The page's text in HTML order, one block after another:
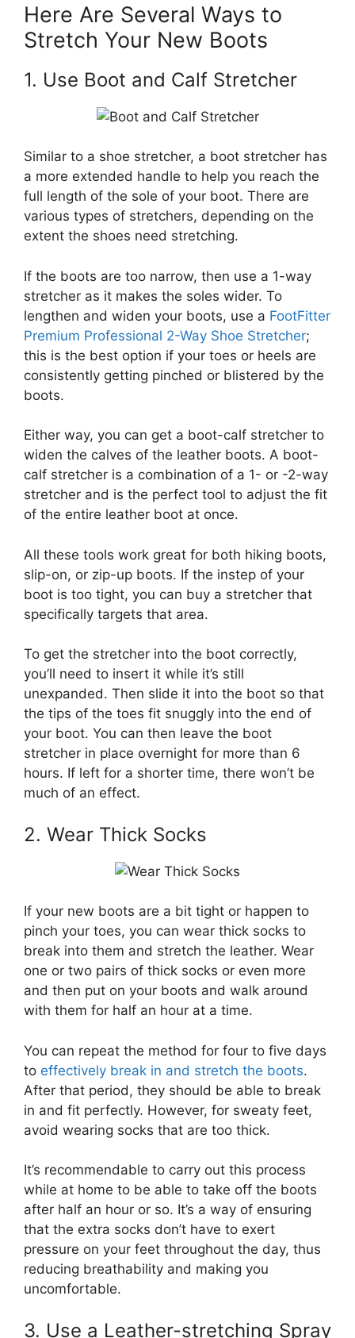
Here Are Several Ways to
Stretch Your New Boots
1. Use Boot and Calf Stretcher
Similar to a shoe stretcher, a boot stretcher has
a more extended handle to help you reach the
full length of the sole of your boot. There are
various types of stretchers, depending on the
extent the shoes need stretching.
If the boots are too narrow, then use a 1-way
stretcher as it makes the soles wider. To
lengthen and widen your boots, use a FootFitter
Premium Professional 2-Way Shoe Stretcher;
this is the best option if your toes or heels are
consistently getting pinched or blistered by the
boots.
Either way, you can get a boot-calf stretcher to
widen the calves of the leather boots. A boot-
calf stretcher is a combination of a 1- or -2-way
stretcher and is the perfect tool to adjust the fit
of the entire leather boot at once.
All these tools work great for both hiking boots,
slip-on, or zip-up boots. If the instep of your
boot is too tight, you can buy a stretcher that
specifically targets that area.
To get the stretcher into the boot correctly,
you’ll need to insert it while it’s still
unexpanded. Then slide it into the boot so that
the tips of the toes fit snuggly into the end of
your boot. You can then leave the boot
stretcher in place overnight for more than 6
hours. If left for a shorter time, there won’t be
much of an effect.
2. Wear Thick Socks
If your new boots are a bit tight or happen to
pinch your toes, you can wear thick socks to
break into them and stretch the leather. Wear
one or two pairs of thick socks or even more
and then put on your boots and walk around
with them for half an hour at a time.
You can repeat the method for four to five days
to effectively break in and stretch the boots.
After that period, they should be able to break
in and fit perfectly. However, for sweaty feet,
avoid wearing socks that are too thick.
It’s recommendable to carry out this process
while at home to be able to take off the boots
after half an hour or so. It’s a way of ensuring
that the extra socks don’t have to exert
pressure on your feet throughout the day, thus
reducing breathability and making you
uncomfortable.
3. Use a Leather-stretching Spray